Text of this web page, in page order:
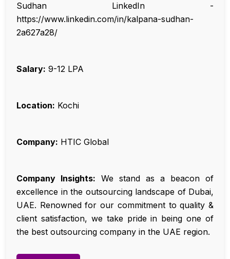
Sudhan LinkedIn -
https://www.linkedin.com/in/kalpana-sudhan-
2a627a28/
Salary: ₹9-12 LPA
Location: Kochi
Company: HTIC Global
Company Insights: We stand as a beacon of
excellence in the outsourcing landscape of Dubai,
UAE. Renowned for our commitment to quality &
client satisfaction, we take pride in being one of
the best outsourcing company in the UAE region.